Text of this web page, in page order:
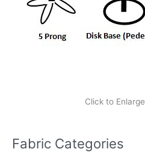
Click to Enlarge
Fabric Categories